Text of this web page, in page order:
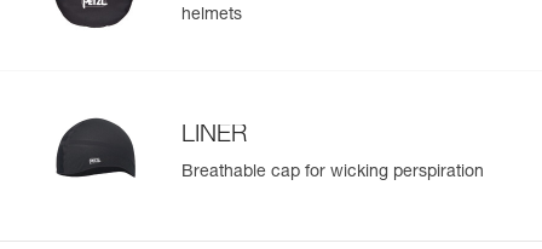
helmets
LINER
Breathable cap for wicking perspiration